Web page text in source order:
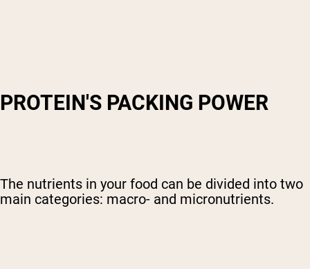
PROTEIN'S PACKING POWER
The nutrients in your food can be divided into two
main categories: macro- and micronutrients.